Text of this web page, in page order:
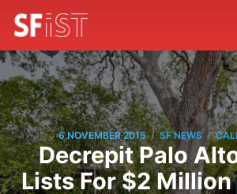
6 NOVEMBER 2015 / SF NEWS /
Decrepit Palo
Lists For $2 Million